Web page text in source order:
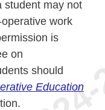
student may not
work
is
on
should
Education